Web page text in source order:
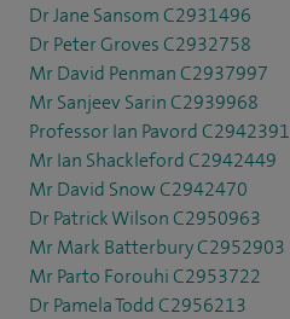
Dr Jane Sansom C2931496
Dr Peter Groves C2932758
Mr David Penman C2937997
Mr Sanjeev Sarin C2939968
Professor Ian Pavord C2942391
Mr Ian Shackleford C2942449
Mr David Snow C2942470
Dr Patrick Wilson C2950963
Mr Mark Batterbury C2952903
Mr Parto Forouhi C2953722
Dr Pamela Todd C2956213